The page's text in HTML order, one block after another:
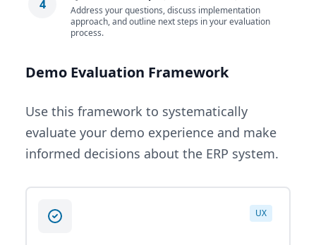
4
Address your questions, discuss implementation
approach, and outline next steps in your evaluation
process.
Demo Evaluation Framework
Use this framework to systematically
evaluate your demo experience and make
informed decisions about the ERP system.
UX